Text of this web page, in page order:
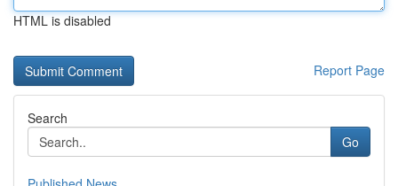
HTML is disabled
Report Page
Search
Go